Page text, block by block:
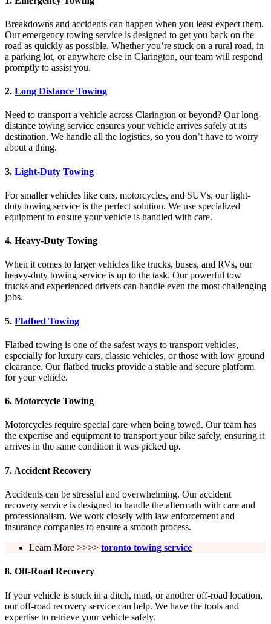
Breakdowns and accidents can happen when you least expect them.
Our emergency towing service is designed to get you back on the
road as quickly as possible. Whether you’re stuck on a rural road, in
a parking lot, or anywhere else in Clarington, our team will respond
promptly to assist you.
2. Long Distance Towing
Need to transport a vehicle across Clarington or beyond? Our long-
distance towing service ensures your vehicle arrives safely at its
destination. We handle all the logistics, so you don’t have to worry
about a thing.
3. Light-Duty Towing
For smaller vehicles like cars, motorcycles, and SUVs, our light-
duty towing service is the perfect solution. We use specialized
equipment to ensure your vehicle is handled with care.
4. Heavy-Duty Towing
When it comes to larger vehicles like trucks, buses, and RVs, our
heavy-duty towing service is up to the task. Our powerful tow
trucks and experienced drivers can handle even the most challenging
jobs.
5. Flatbed Towing
Flatbed towing is one of the safest ways to transport vehicles,
especially for luxury cars, classic vehicles, or those with low ground
clearance. Our flatbed trucks provide a stable and secure platform
for your vehicle.
6. Motorcycle Towing
Motorcycles require special care when being towed. Our team has
the expertise and equipment to transport your bike safely, ensuring it
arrives in the same condition it was picked up.
7. Accident Recovery
Accidents can be stressful and overwhelming. Our accident
recovery service is designed to handle the aftermath with care and
professionalism. We work closely with law enforcement and
insurance companies to ensure a smooth process.
Learn More >>>> toronto towing service
8. Off-Road Recovery
If your vehicle is stuck in a ditch, mud, or another off-road location,
our off-road recovery service can help. We have the tools and
expertise to retrieve your vehicle safely.